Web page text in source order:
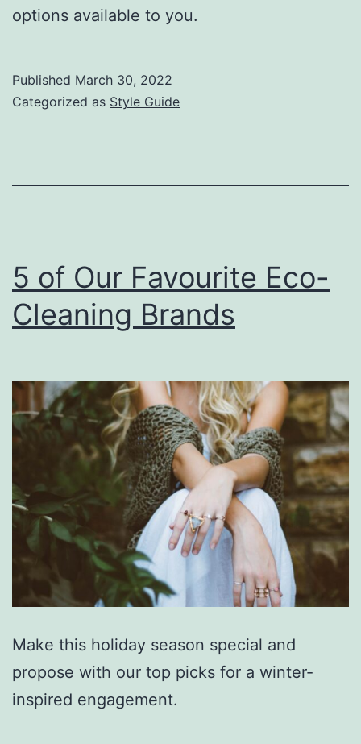
options available to you.
Published March 30, 2022
Categorized as Style Guide
5 of Our Favourite Eco-
Cleaning Brands
Make this holiday season special and
propose with our top picks for a winter-
inspired engagement.